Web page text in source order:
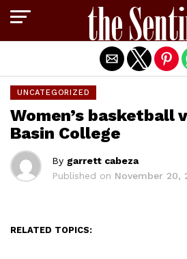
UNCATEGORIZED
Women’s basketball
Basin College
By garrett cabeza
Published on November 20,
RELATED TOPICS:
Exit mobile